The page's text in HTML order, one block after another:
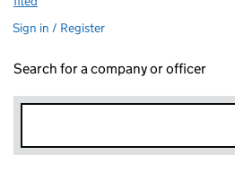
Sign in / Register
Search for a company or officer